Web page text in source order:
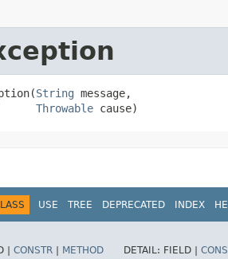
String message,
Throwable cause)
USE TREE DEPRECATED INDEX
| CONSTR METHOD DETAIL: FIELD |